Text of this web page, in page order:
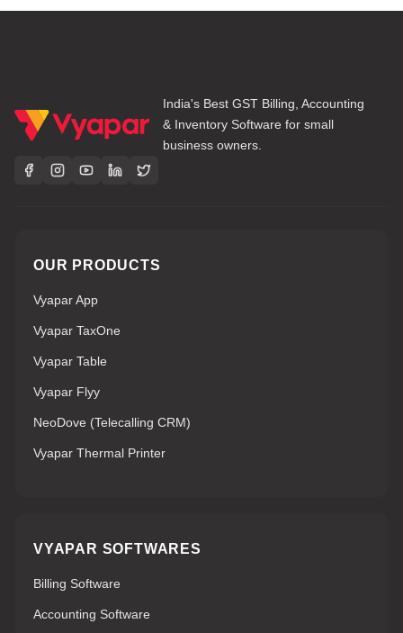
India's Best GST Billing, Accounting
& Inventory Software for small
business owners.
OUR PRODUCTS
Vyapar App
Vyapar TaxOne
Vyapar Table
Vyapar Flyy
NeoDove (Telecalling CRM)
Vyapar Thermal Printer
VYAPAR SOFTWARES
Billing Software
Accounting Software